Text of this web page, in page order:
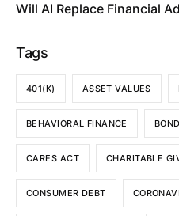
Will AI Replace Financial
Tags
401(K) ASSET VALUES
BEHAVIORAL FINANCE
CARES ACT CHARITABLE
CONSUMER DEBT